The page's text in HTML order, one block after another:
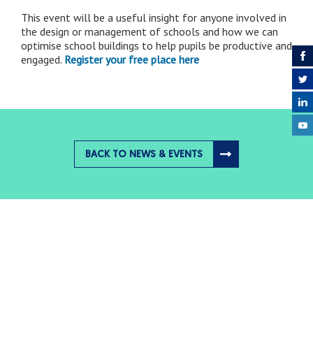
This event will be a useful insight for anyone involved in
the design or management of schools and how we can
optimise school buildings to help pupils be productive and
engaged. Register your free place here
BACK TO NEWS & EVENTS